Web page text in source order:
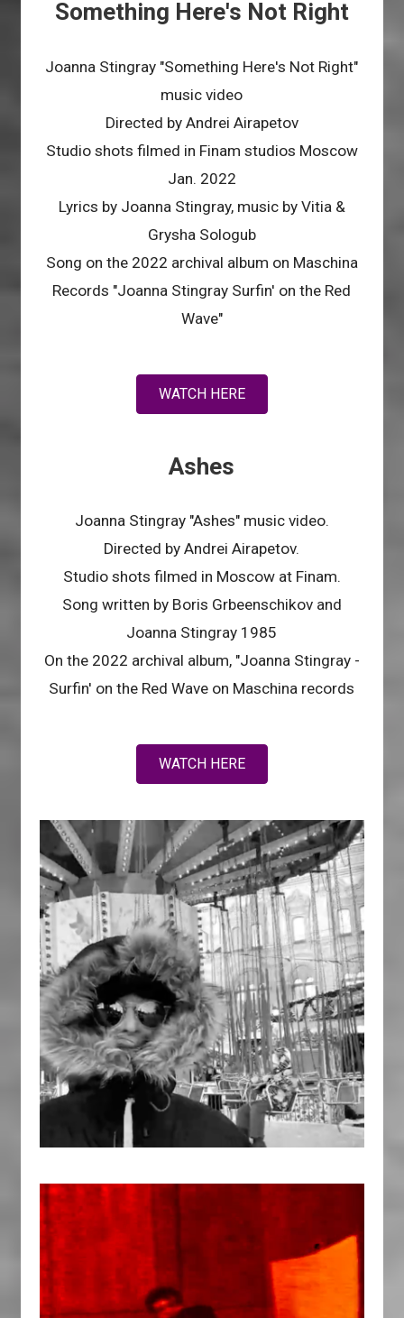
Something Here's Not Right
Joanna Stingray "Something Here's Not Right"
music video
Directed by Andrei Airapetov
Studio shots filmed in Finam studios Moscow
Jan. 2022
Lyrics by Joanna Stingray, music by Vitia &
Grysha Sologub
Song on the 2022 archival album on Maschina
Records "Joanna Stingray Surfin' on the Red
Wave"
WATCH HERE
Ashes
Joanna Stingray "Ashes" music video.
Directed by Andrei Airapetov.
Studio shots filmed in Moscow at Finam.
Song written by Boris Grbeenschikov and
Joanna Stingray 1985
On the 2022 archival album, "Joanna Stingray -
Surfin' on the Red Wave on Maschina records
WATCH HERE